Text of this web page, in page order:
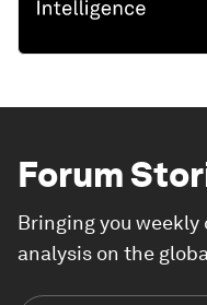
Forum
Bringing you
analysis on the